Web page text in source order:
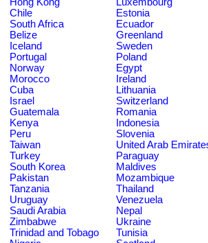
Chile
Estonia
South Africa
Ecuador
Belize
Greenland
Iceland
Sweden
Portugal
Poland
Norway
Egypt
Morocco
Ireland
Cuba
Lithuania
Israel
Switzerland
Guatemala
Romania
Kenya
Indonesia
Peru
Slovenia
Taiwan
United Arab
Turkey
Paraguay
South Korea
Maldives
Pakistan
Mozambique
Tanzania
Thailand
Uruguay
Venezuela
Saudi Arabia
Nepal
Zimbabwe
Ukraine
Trinidad and Tobago
Tunisia